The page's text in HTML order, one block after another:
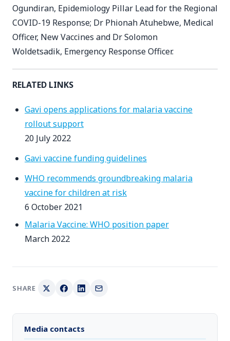
Ogundiran, Epidemiology Pillar Lead for the Regional
COVID-19 Response; Dr Phionah Atuhebwe, Medical
Officer, New Vaccines and Dr Solomon
Woldetsadik, Emergency Response Officer.
RELATED LINKS
Gavi opens applications for malaria vaccine
rollout support
20 July 2022
Gavi vaccine funding guidelines
WHO recommends groundbreaking malaria
vaccine for children at risk
6 October 2021
Malaria Vaccine: WHO position paper
March 2022
SHARE
Media contacts